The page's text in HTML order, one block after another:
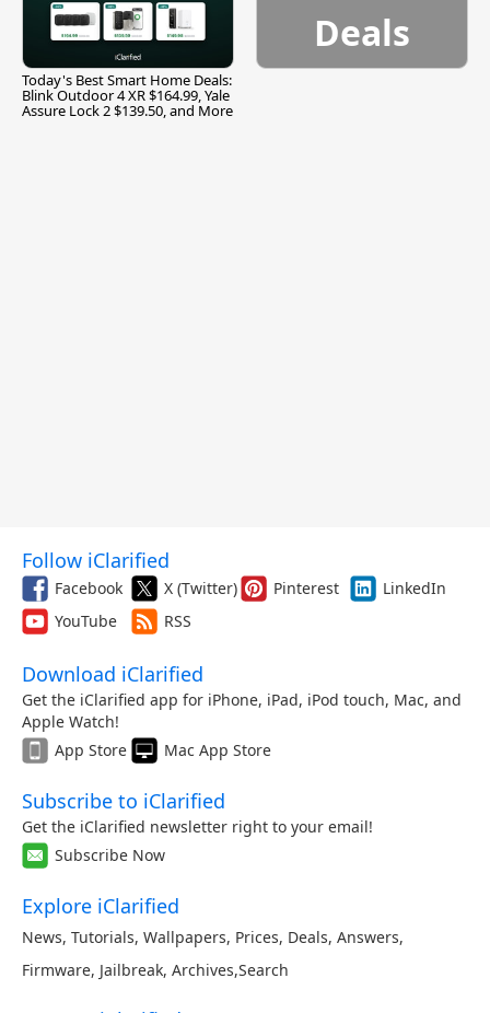
Today's Best Smart Home Deals:
Blink Outdoor 4 XR $164.99, Yale
Assure Lock 2 $139.50, and More
Deals
Follow iClarified
Facebook X (Twitter) Pinterest
LinkedIn
YouTube
RSS
Download iClarified
Get the iClarified app for iPhone, iPad, iPod touch, Mac, and
Apple Watch!
App Store
Mac App Store
Subscribe to iClarified
Get the iClarified newsletter right to your email!
Subscribe Now
Explore iClarified
News, Tutorials, Wallpapers, Prices, Deals, Answers,
Firmware, Jailbreak, Archives,Search